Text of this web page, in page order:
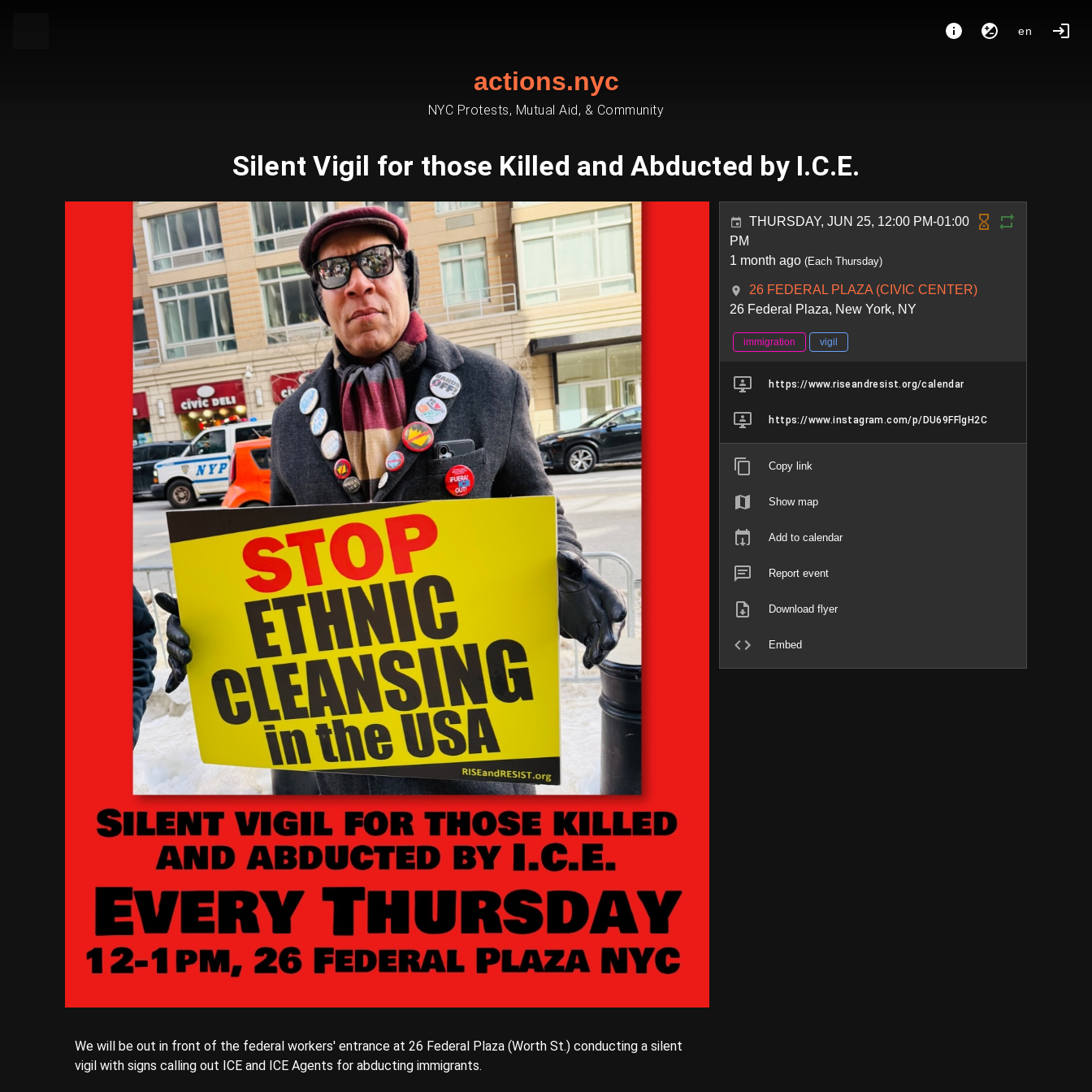
en
actions.nyc
NYC Protests, Mutual Aid, & Community
Silent Vigil for those Killed and Abducted by I.C.E.
We will be out in front of the federal workers' entrance at 26 Federal Plaza (Worth St.) conducting a silent
vigil with signs calling out ICE and ICE Agents for abducting immigrants.
THURSDAY, JUN 25, 12:00 PM-01:00
PM
1 month ago (Each Thursday)
26 FEDERAL PLAZA (CIVIC CENTER)
26 Federal Plaza, New York, NY
immigration vigil
https://www.riseandresist.org/calendar
https://www.instagram.com/p/DU69FFlgH2C
Copy link
Show map
Add to calendar
Report event
Download flyer
Embed